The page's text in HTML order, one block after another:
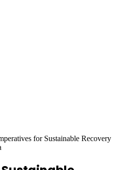
for Sustainable Recovery